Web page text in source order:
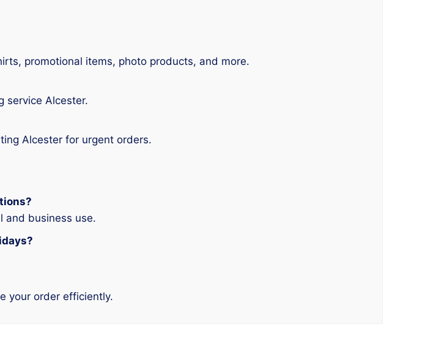
promotional items, photo products, and more.
service Alcester.
Alcester for urgent orders.
and business use.
your order efficiently.